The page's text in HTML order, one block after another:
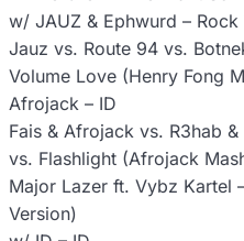
w/ JAUZ & Ephwurd – Rock
Jauz vs. Route 94 vs.
Volume Love (Henry Fong
Afrojack – ID
Fais & Afrojack vs. R3hab
vs. Flashlight (Afrojack
Major Lazer ft. Vybz Kartel
Version)